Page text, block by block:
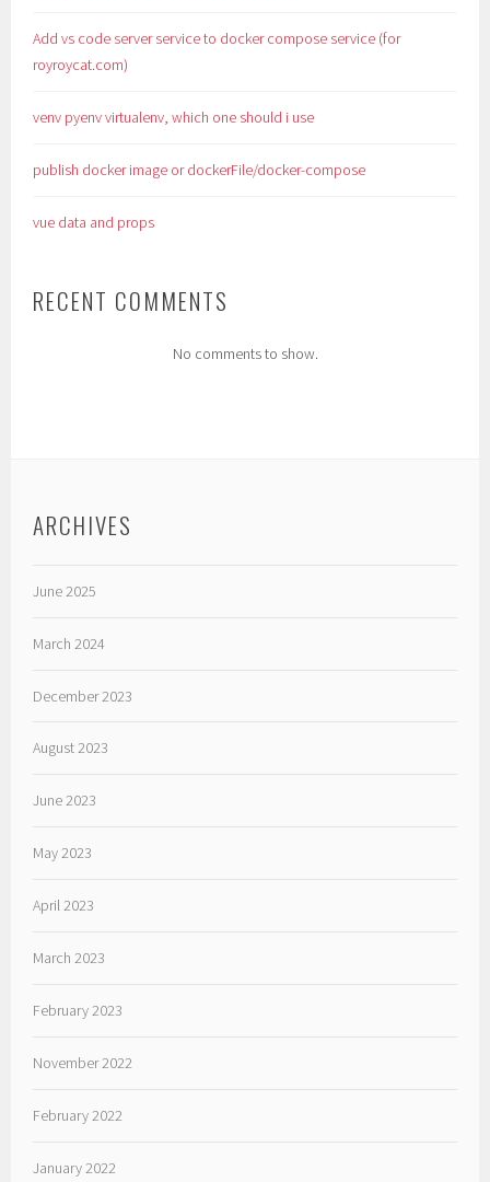
Add vs code server service to docker compose service (for
royroycat.com)
venv pyenv virtualenv, which one should i use
publish docker image or dockerFile/docker-compose
vue data and props
RECENT COMMENTS
No comments to show.
ARCHIVES
June 2025
March 2024
December 2023
August 2023
June 2023
May 2023
April 2023
March 2023
February 2023
November 2022
February 2022
January 2022